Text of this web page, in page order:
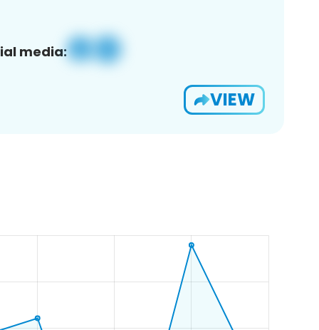
media:
VIEW